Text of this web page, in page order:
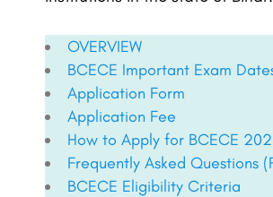
OVERVIEW
BCECE Important Exam
Application Form
Application Fee
How to Apply for BCECE
Frequently Asked Questions
BCECE Eligibility Criteria